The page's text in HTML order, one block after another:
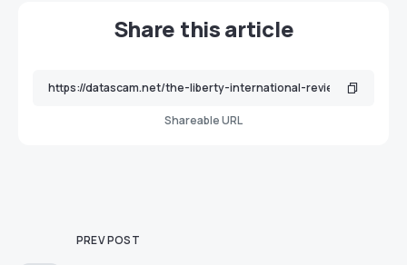
Share this article
Shareable URL
PREV POST